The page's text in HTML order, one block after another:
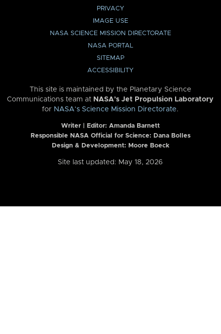
PRIVACY
IMAGE USE
NASA SCIENCE MISSION DIRECTORATE
NASA PORTAL
SITEMAP
ACCESSIBILITY
This site is maintained by the Planetary Science
Communications team at NASA’s Jet Propulsion Laboratory
for NASA’s Science Mission Directorate.
Writer | Editor: Amanda Barnett
Responsible NASA Official for Science: Dana Bolles
Design & Development: Moore Boeck
Site last updated: May 18, 2026